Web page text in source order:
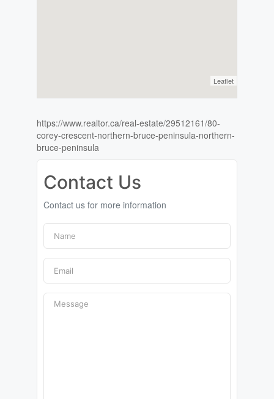
Leaflet
https://www.realtor.ca/real-estate/29512161/80-
corey-crescent-northern-bruce-peninsula-northern-
bruce-peninsula
Contact Us
Contact us for more information